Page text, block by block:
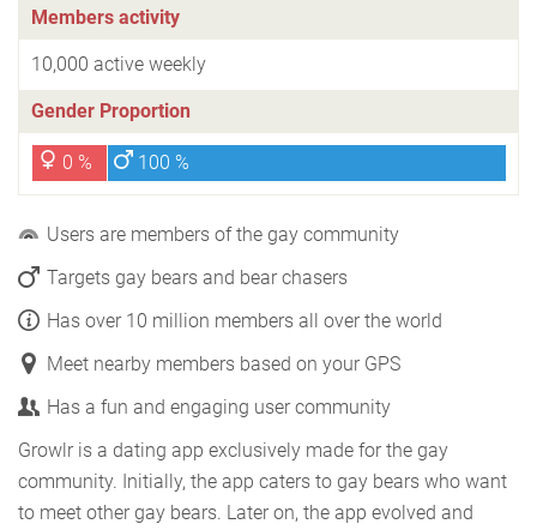
Members activity
10,000 active weekly
Gender Proportion
0 % 100 %
Users are members of the gay community
Targets gay bears and bear chasers
Has over 10 million members all over the world
Meet nearby members based on your GPS
Has a fun and engaging user community
Growlr is a dating app exclusively made for the gay
community. Initially, the app caters to gay bears who want
to meet other gay bears. Later on, the app evolved and